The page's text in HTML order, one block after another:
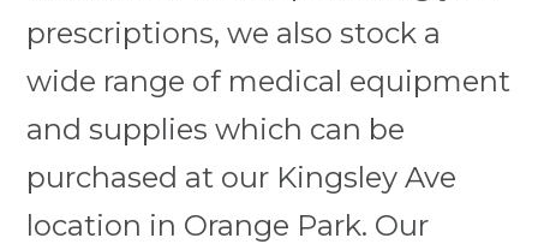
prescriptions, we also stock a
wide range of medical equipment
and supplies which can be
purchased at our Kingsley Ave
location in Orange Park. Our